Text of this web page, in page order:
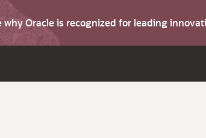
why Oracle is recognized for leading